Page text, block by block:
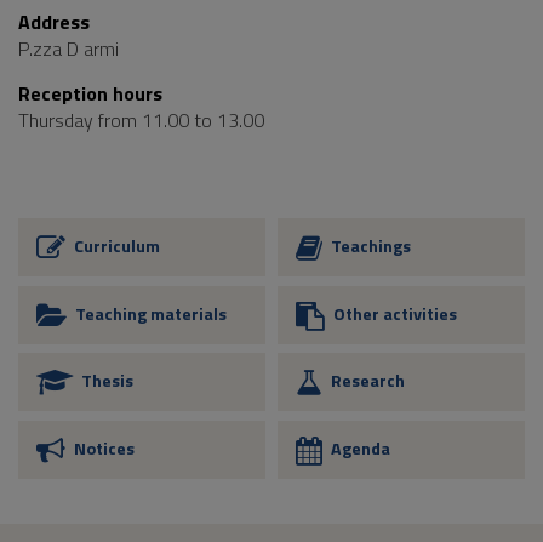
Address
P.zza D armi
Reception hours
Thursday from 11.00 to 13.00
Curriculum Teachings
Teaching materials Other activities
Thesis Research
Notices Agenda